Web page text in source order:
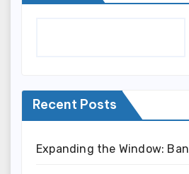
Recent Posts
Expanding the Window: